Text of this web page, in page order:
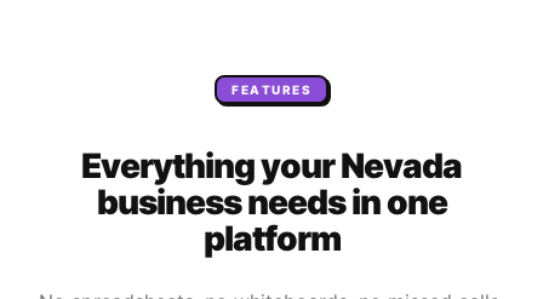
FEATURES
Everything yourNevada
business needsin one
platform